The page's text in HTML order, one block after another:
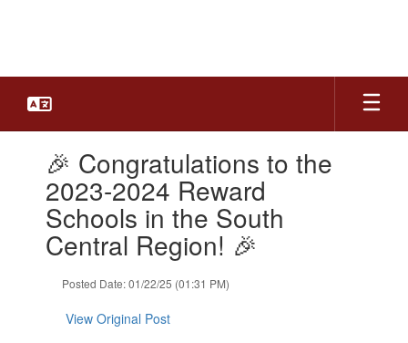
slides.🎉 Congratulations to the
2023-2024 Reward
Schools in the South
Central Region! 🎉
Posted Date: 01/22/25 (01:31 PM)
View Original Post